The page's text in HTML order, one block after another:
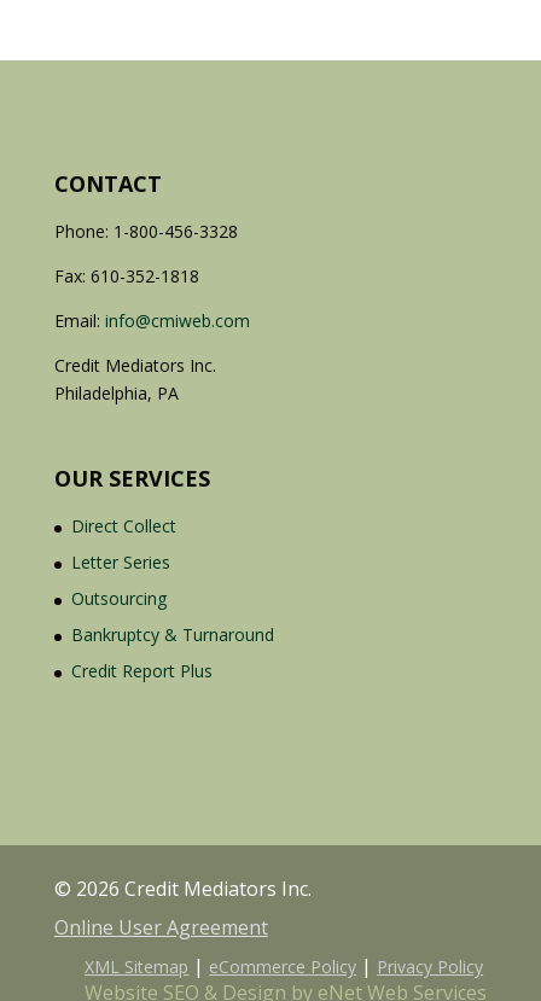
CONTACT
Phone: 1-800-456-3328
Fax: 610-352-1818
Email: info@cmiweb.com
Credit Mediators Inc.
Philadelphia, PA
OUR SERVICES
Direct Collect
Letter Series
Outsourcing
Bankruptcy & Turnaround
Credit Report Plus
© 2026 Credit Mediators Inc.
Online User Agreement
XML Sitemap | eCommerce Policy | Privacy Policy
Website SEO & Design by eNet Web Services